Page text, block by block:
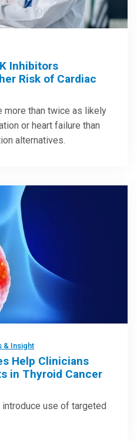
Inhibitors
Risk of Cardiac
more than twice as likely
or heart failure than
alternatives.
& Insight
Help Clinicians
in Thyroid Cancer
use of targeted